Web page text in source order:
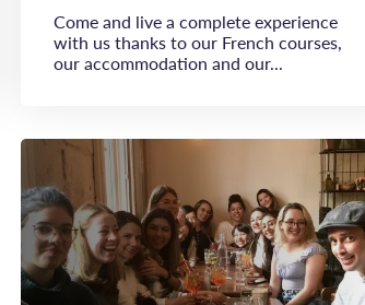
Come and live a complete experience
with us thanks to our French courses,
our accommodation and our...